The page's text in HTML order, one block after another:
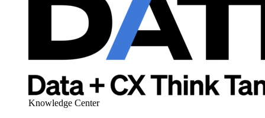
Knowledge Center